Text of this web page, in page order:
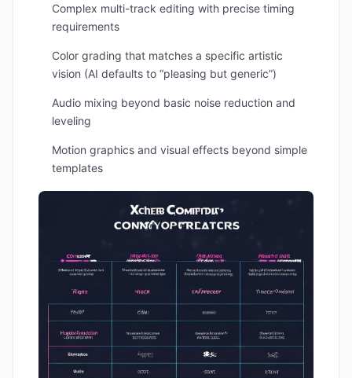
Complex multi-track editing with precise timing
requirements
Color grading that matches a specific artistic
vision (AI defaults to “pleasing but generic”)
Audio mixing beyond basic noise reduction and
leveling
Motion graphics and visual effects beyond simple
templates